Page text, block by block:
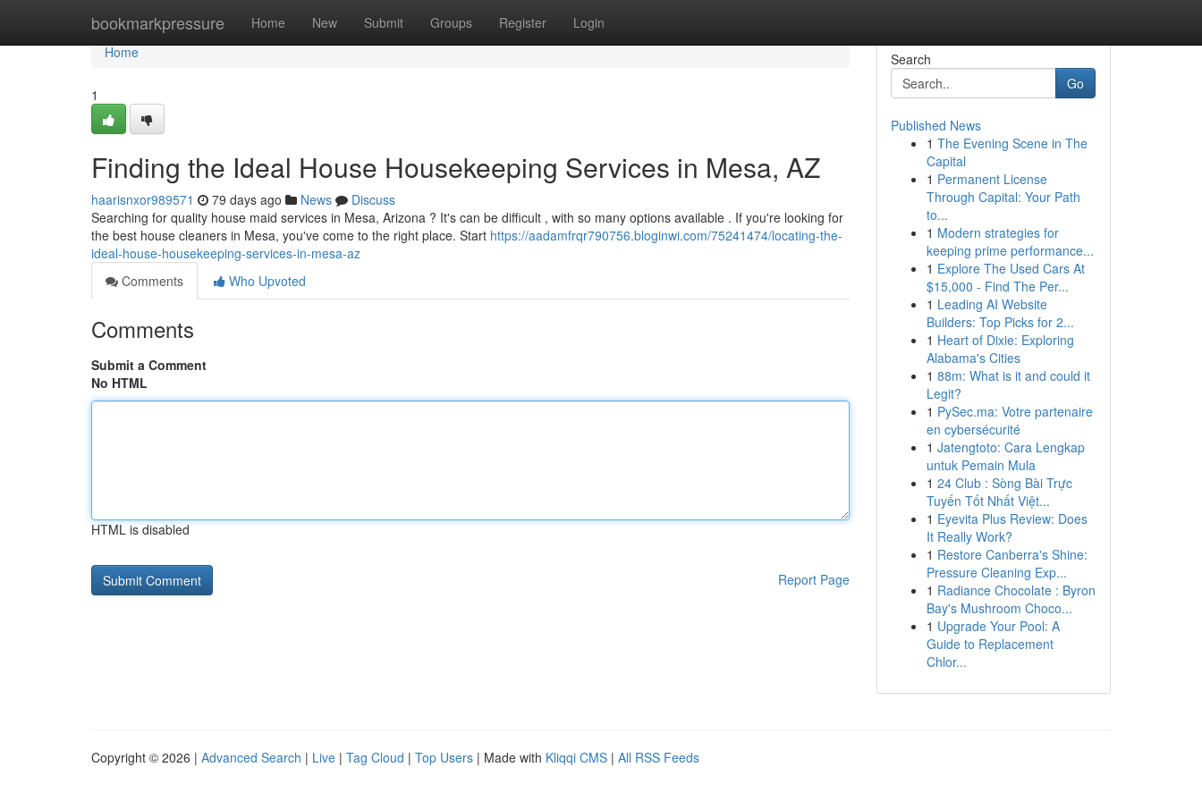
bookmarkpressure Home New Submit Groups Register Login
Home
Home
1
Finding the Ideal House Housekeeping Services in Mesa, AZ
haarisnxor989571 79 days ago News
Discuss
Searching for quality house maid services in Mesa, Arizona ? It's can be difficult , with so many options available . If you're looking for
the best house cleaners in Mesa, you've come to the right place. Start https://aadamfrqr790756.bloginwi.com/75241474/locating-the-
ideal-house-housekeeping-services-in-mesa-az
Comments
Who Upvoted
Comments
Submit a Comment
No HTML
HTML is disabled
Report Page
Search
Go
Published News
1 The Evening Scene in The
Capital
1 Permanent License
Through Capital: Your Path
to...
1 Modern strategies for
keeping prime performance...
1 Explore The Used Cars At
$15,000 - Find The Per...
1 Leading AI Website
Builders: Top Picks for 2...
1 Heart of Dixie: Exploring
Alabama's Cities
1 88m: What is it and could it
Legit?
1 PySec.ma: Votre partenaire
en cybersécurité
1 Jatengtoto: Cara Lengkap
untuk Pemain Mula
1 24 Club : Sòng Bài Trực
Tuyến Tốt Nhất Việt...
1 Eyevita Plus Review: Does
It Really Work?
1 Restore Canberra's Shine:
Pressure Cleaning Exp...
1 Radiance Chocolate : Byron
Bay's Mushroom Choco...
1 Upgrade Your Pool: A
Guide to Replacement
Chlor...
Copyright © 2026 | Advanced Search | Live | Tag Cloud | Top Users | Made with Kliqqi CMS | All RSS Feeds